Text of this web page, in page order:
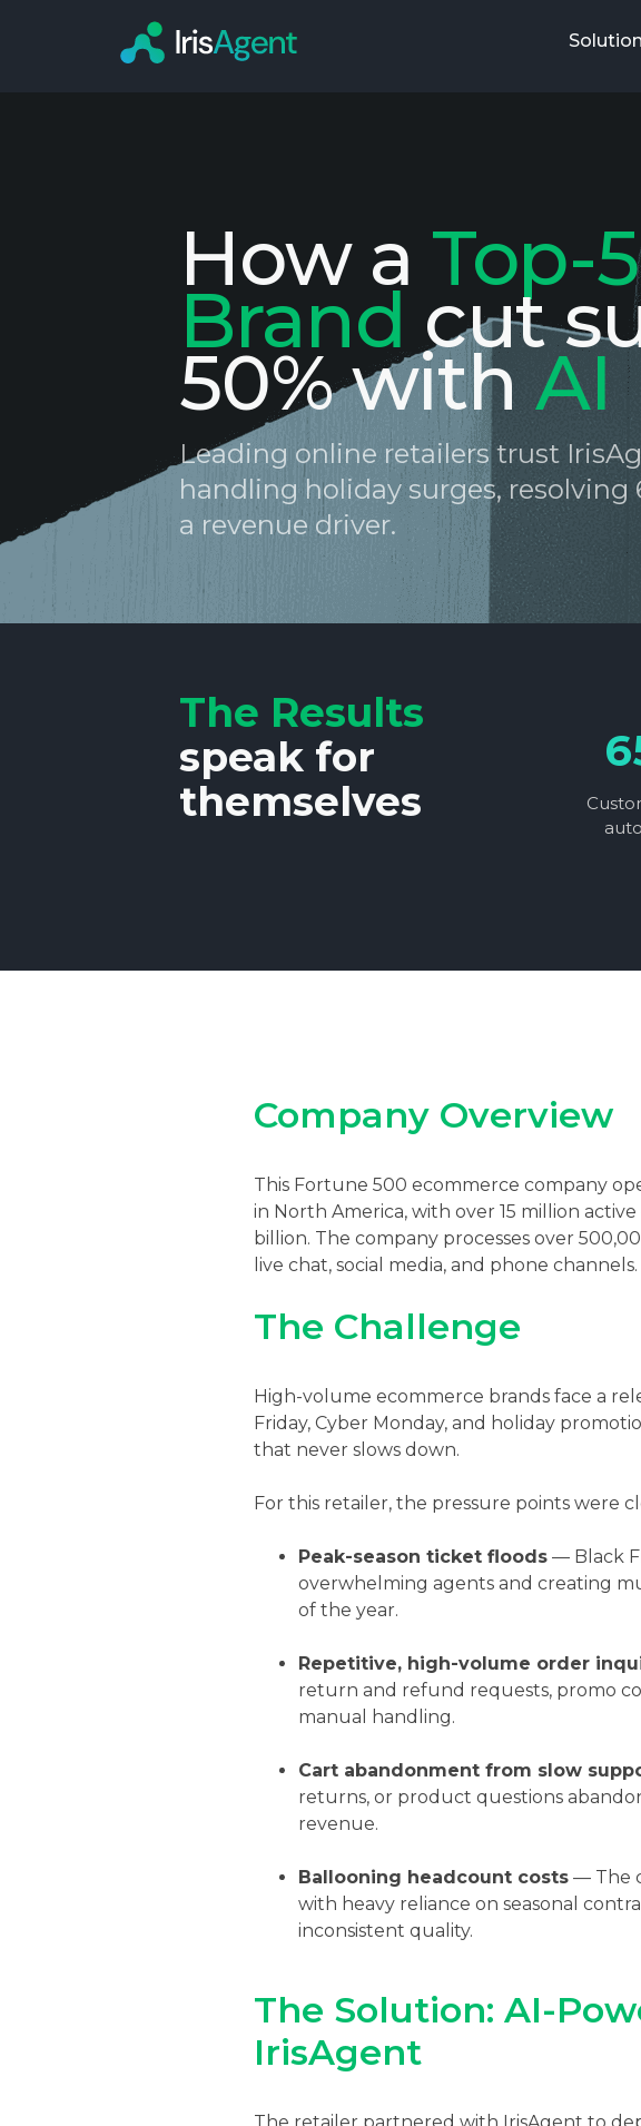
How a Top-
Brand cut
50% with AI
Leading online retailers trust
handling holiday surges,
a revenue driver.
The Results
speak for
themselves
Company Overview
This Fortune 500 ecommerce company
in North America, with over 15 million
billion. The company processes over
live chat, social media, and phone channels.
The Challenge
High-volume ecommerce brands face a
Friday, Cyber Monday, and holiday
that never slows down.
For this retailer, the pressure points were
Peak-season ticket floods — Black
overwhelming agents and creating
of the year.
Repetitive, high-volume order
return and refund requests, promo
manual handling.
Cart abandonment from slow
returns, or product questions
revenue.
Ballooning headcount costs — The
with heavy reliance on seasonal
inconsistent quality.
The Solution: AI-
IrisAgent